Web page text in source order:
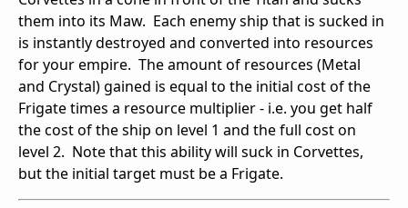
them into its Maw. Each enemy ship that is sucked in
is instantly destroyed and converted into resources
for your empire. The amount of resources (Metal
and Crystal) gained is equal to the initial cost of the
Frigate times a resource multiplier - i.e. you get half
the cost of the ship on level 1 and the full cost on
level 2. Note that this ability will suck in Corvettes,
but the initial target must be a Frigate.